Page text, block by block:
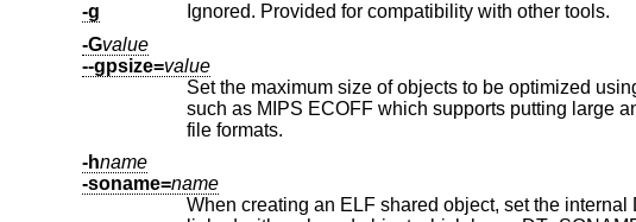
-g
Ignored. Provided for compatibility with other tools.
-Gvalue
--gpsize=value
Set the maximum size of objects to be optimized
such as MIPS ECOFF which supports putting large and small objects into different sections. This is ignored for other object
file formats.
-hname
-soname=name
When creating an ELF shared object, set the internal DT_SONAME field to the